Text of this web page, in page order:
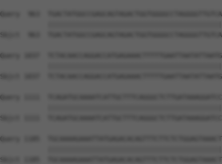
Query  963
Sbjct  963
Query 1037
Sbjct 1037
Query 1111
Sbjct 1111
Query 1185
Sbjct 1185